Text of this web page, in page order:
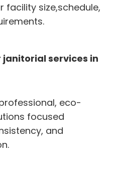
facility size,schedule,
janitorial services in
eco-
focused
and